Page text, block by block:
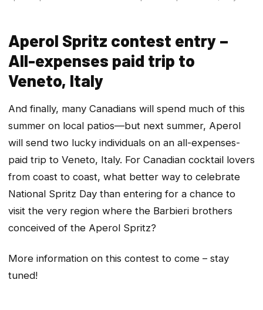
Aperol Spritz contest entry –
All-expenses paid trip to
Veneto, Italy
And finally, many Canadians will spend much of this
summer on local patios—but next summer, Aperol
will send two lucky individuals on an all-expenses-
paid trip to Veneto, Italy. For Canadian cocktail lovers
from coast to coast, what better way to celebrate
National Spritz Day than entering for a chance to
visit the very region where the Barbieri brothers
conceived of the Aperol Spritz?
More information on this contest to come – stay
tuned!